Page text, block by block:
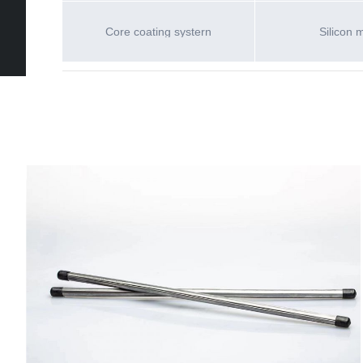
Core coating systern Silicon